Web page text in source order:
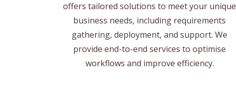
offers tailored solutions to meet your unique
business needs, including requirements
gathering, deployment, and support. We
provide end-to-end services to optimise
workflows and improve efficiency.